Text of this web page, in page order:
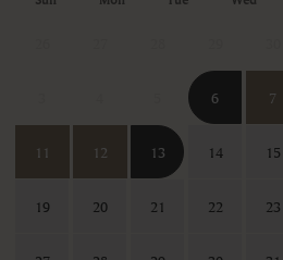
6 7
11 12 13 14 15
19 20 21 22 23